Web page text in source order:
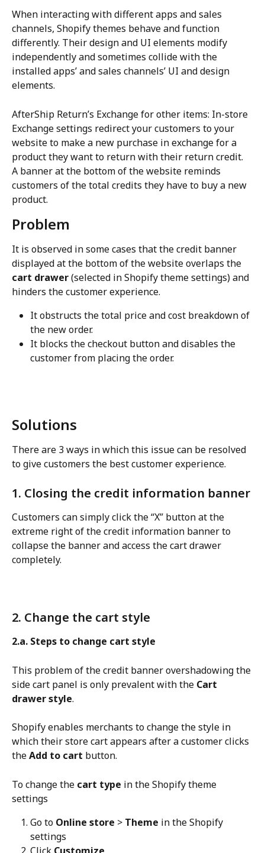
When interacting with different apps and sales
channels, Shopify themes behave and function
differently. Their design and UI elements modify
independently and sometimes collide with the
installed apps’ and sales channels’ UI and design
elements.
AfterShip Return’s Exchange for other items: In-store
Exchange settings redirect your customers to your
website to make a new purchase in exchange for a
product they want to return with their return credit.
A banner at the bottom of the website reminds
customers of the total credits they have to buy a new
product.
Problem
It is observed in some cases that the credit banner
displayed at the bottom of the website overlaps the
cart drawer (selected in Shopify theme settings) and
hinders the customer experience.
It obstructs the total price and cost breakdown of
the new order.
It blocks the checkout button and disables the
customer from placing the order.
Solutions
There are 3 ways in which this issue can be resolved
to give customers the best customer experience.
1. Closing the credit information banner
Customers can simply click the “X” button at the
extreme right of the credit information banner to
collapse the banner and access the cart drawer
completely.
2. Change the cart style
2.a. Steps to change cart style
This problem of the credit banner overshadowing the
side cart panel is only prevalent with the Cart
drawer style.
Shopify enables merchants to change the style in
which their store cart appears after a customer clicks
the Add to cart button.
To change the cart type in the Shopify theme
settings
Go to Online store > Theme in the Shopify
settings